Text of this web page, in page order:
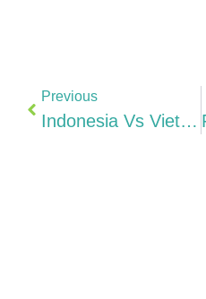
Previous
Indonesia Vs Vietnam Vs Thailand Vs Malaysia Best ASEAN Base For Indian Manufacturing (2026)